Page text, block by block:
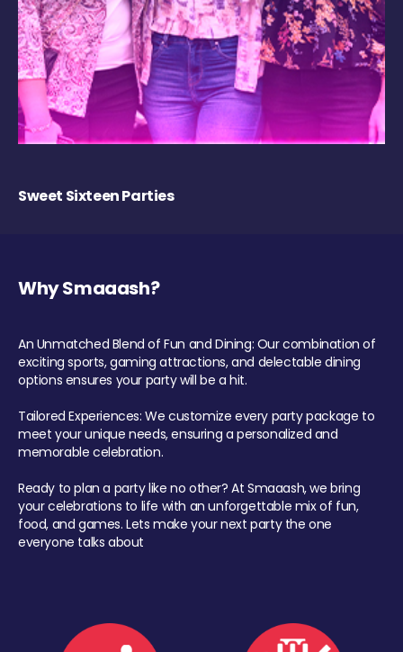
Sweet Sixteen Parties
Why Smaaash?
An Unmatched Blend of Fun and Dining: Our combination of
exciting sports, gaming attractions, and delectable dining
options ensures your party will be a hit.
Tailored Experiences: We customize every party package to
meet your unique needs, ensuring a personalized and
memorable celebration.
Ready to plan a party like no other? At Smaaash, we bring
your celebrations to life with an unforgettable mix of fun,
food, and games. Lets make your next party the one
everyone talks about